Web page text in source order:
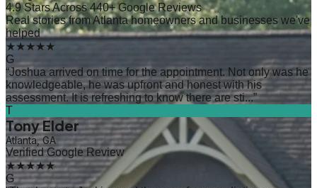
4.9 Stars Across 440+ Google Reviews
Real stories from Atlanta homeowners and businesses we've
helped
★★★★★
G
“Joshua arrived on time for the appointment. Not only was he
knowledgeable, he was upfront and honest with his
assessment. It is refreshing to know there are sti...”
T
Tony Elder
Atlanta, GA
Verified Google Review
★★★★★
G